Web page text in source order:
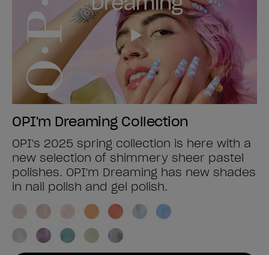
OPI'm Dreaming Collection
OPI's 2025 spring collection is here with a
new selection of shimmery sheer pastel
polishes. OPI'm Dreaming has new shades
in nail polish and gel polish.